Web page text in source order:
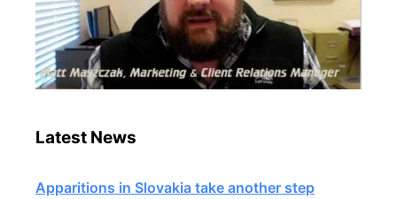
Latest News
Apparitions in Slovakia take another step